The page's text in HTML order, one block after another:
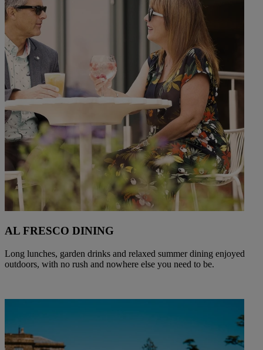
AL FRESCO DINING
Long lunches, garden drinks and relaxed summer dining enjoyed
outdoors, with no rush and nowhere else you need to be.